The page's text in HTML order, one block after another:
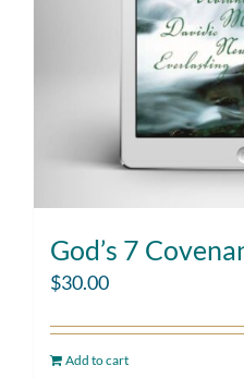
God’s 7
$30.00
Add to cart